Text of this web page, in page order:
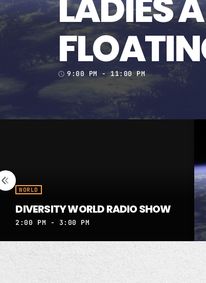
access_time 9:00 PM - 11:00 PM
WORLD
DIVERSITY WORLD RADIO SHOW
2:00 PM - 3:00 PM